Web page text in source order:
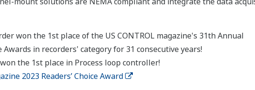
won the 1st place of the US CONTROL magazine's 31th Annual
Awards in recorders' category for 31 consecutive years!
the 1st place in Process loop controller!
2023 Readers’ Choice Award